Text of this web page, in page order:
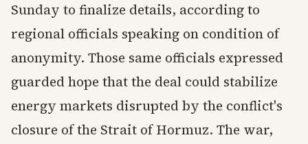
Sunday to finalize details, according to
regional officials speaking on condition of
anonymity. Those same officials expressed
guarded hope that the deal could stabilize
energy markets disrupted by the conflict's
closure of the Strait of Hormuz. The war,